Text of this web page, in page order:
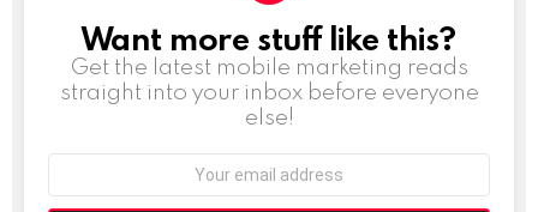
NEWSLETTER
Want more stuff like this?
Get the latest mobile marketing reads
straight into your inbox before everyone
else!